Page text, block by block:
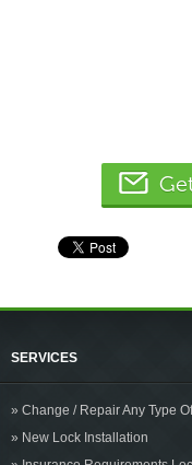
SERVICES
» Change / Repair Any Type
» New Lock Installation